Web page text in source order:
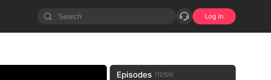
Log in
Episodes (12/59)